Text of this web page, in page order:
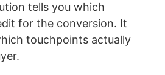
tells you which
for the conversion. It
touchpoints actually